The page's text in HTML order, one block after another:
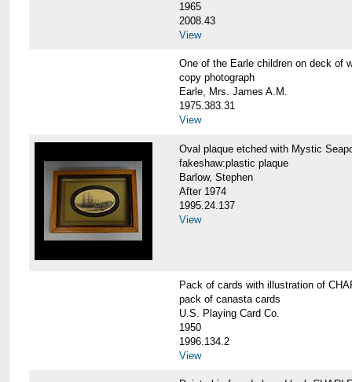
1965
2008.43
View
One of the Earle children on deck of
copy photograph
Earle, Mrs. James A.M.
1975.383.31
View
Oval plaque etched with Mystic
fakeshaw:plastic plaque
Barlow, Stephen
After 1974
1995.24.137
View
Pack of cards with illustration of
pack of canasta cards
U.S. Playing Card Co.
1950
1996.134.2
View